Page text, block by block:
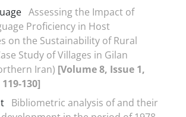
Assessing the Impact of
Proficiency in Host
on the Sustainability of Rural
Study of Villages in Gilan
Iran) [Volume 8, Issue 1,
130]
Bibliometric analysis of and their